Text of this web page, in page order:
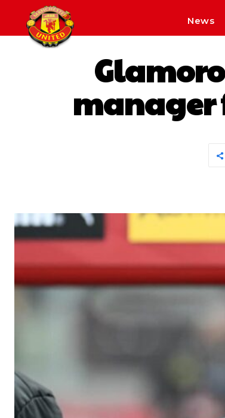
Manchester United legend Rio Ferdinand launched a
The Argentina international started as one of the two
Garnacho’s faulty execution was on full display,
News
manager